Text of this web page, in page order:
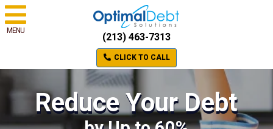
MENU
(213) 463-7313
CLICK TO CALL
Reduce Your Debt